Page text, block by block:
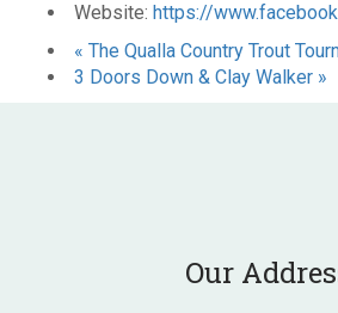
Website: https://
« The Qualla Country Trout
3 Doors Down & Clay Walker »
Our